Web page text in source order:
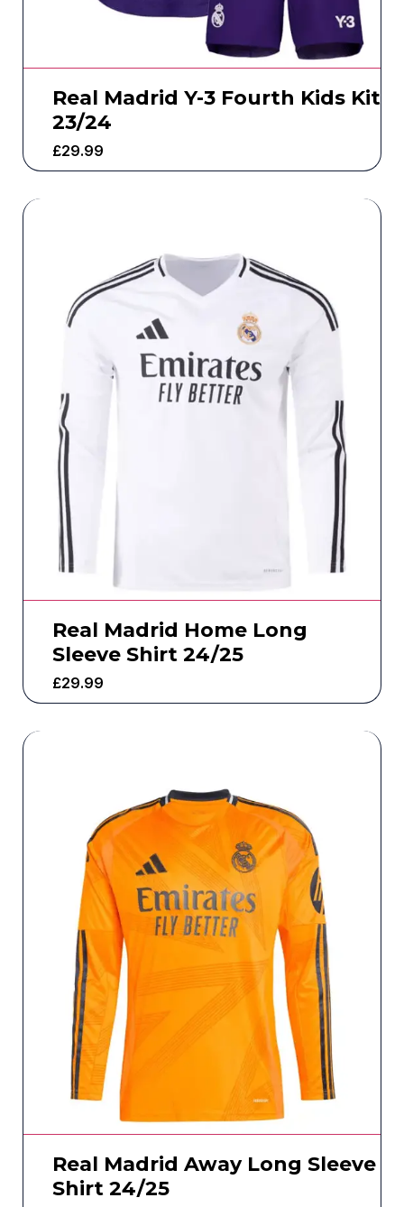
Real Madrid Y-3 Fourth Kids Kit
23/24
£29.99
Real Madrid Home Long
Sleeve Shirt 24/25
£29.99
Real Madrid Away Long Sleeve
Shirt 24/25